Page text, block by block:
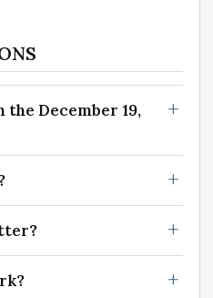
the December 19,